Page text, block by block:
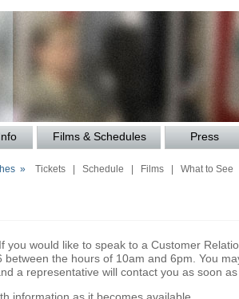
Films & Schedules Press
» Tickets| Schedule Films| What to See
would like to speak to a Customer
the hours of 10am and 6pm. You
a representative will contact you as soon as